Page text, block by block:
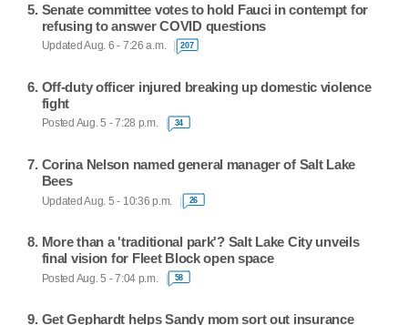
Senate committee votes to hold Fauci in contempt for
refusing to answer COVID questions
Updated Aug. 6 - 7:26 a.m. 207
Off-duty officer injured breaking up domestic violence
fight
Posted Aug. 5 - 7:28 p.m. 34
Corina Nelson named general manager of Salt Lake
Bees
Updated Aug. 5 - 10:36 p.m. 26
More than a 'traditional park'? Salt Lake City unveils
final vision for Fleet Block open space
Posted Aug. 5 - 7:04 p.m. 58
Get Gephardt helps Sandy mom sort out insurance